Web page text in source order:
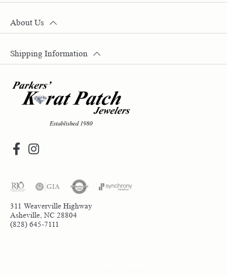
311 Weaverville Highway
Asheville, NC 28804
(828) 645-7111
About Us
Shipping Information